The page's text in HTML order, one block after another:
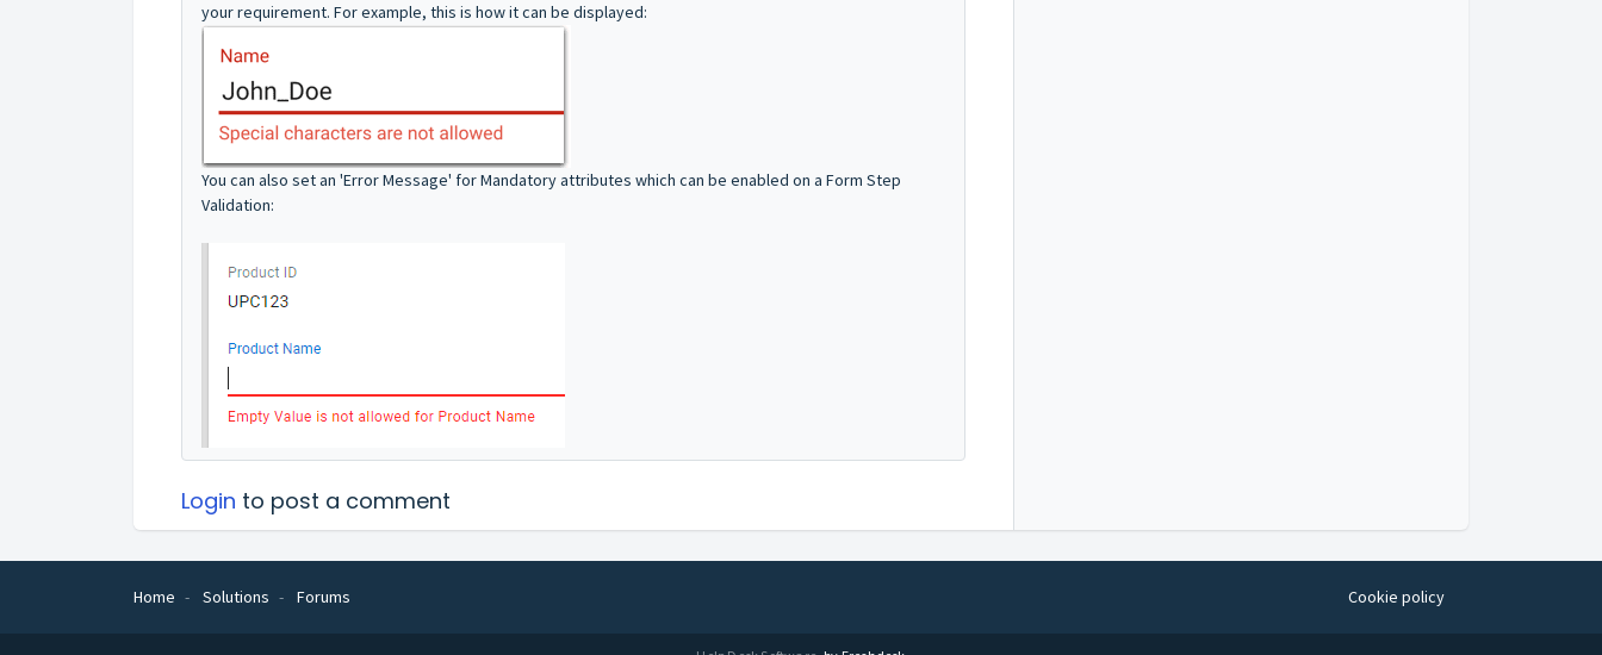
your requirement. For example, this is how it can be displayed:
You can also set an 'Error Message' for Mandatory attributes which can be enabled on a Form Step
Validation:
Login to post a comment
Home Solutions Forums Cookie policy